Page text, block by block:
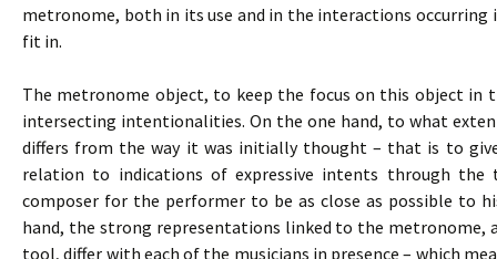
metronome, both in its use and in the interactions
fit in.
The metronome object, to keep the focus on this object
intersecting intentionalities. On the one hand, to what
differs from the way it was initially thought – that is to
relation to indications of expressive intents through
composer for the performer to be as close as possible to
hand, the strong representations linked to the metronome,
tool, differ with each of the musicians in presence – which